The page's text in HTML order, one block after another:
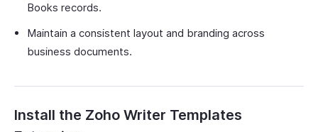
Books records.
Maintain a consistent layout and branding across
business documents.
Install the Zoho Writer Templates